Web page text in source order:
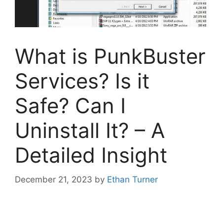
What is PunkBuster
Services? Is it
Safe? Can I
Uninstall It? – A
Detailed Insight
December 21, 2023 by Ethan Turner